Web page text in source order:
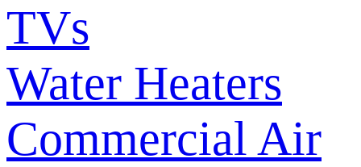
TVs
Water Heaters
Commercial Air